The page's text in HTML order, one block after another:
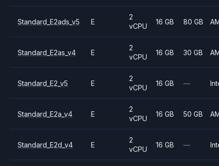
Standard_E2ads_v5 E
2
vCPU
16 GB 80 GB
Standard_E2as_v4 E
2
vCPU
16 GB 30 GB
Standard_E2_v5 E
2
vCPU
16 GB —
Standard_E2a_v4 E
2
vCPU
16 GB 50 GB
Standard_E2d_v4 E
2
vCPU
16 GB —